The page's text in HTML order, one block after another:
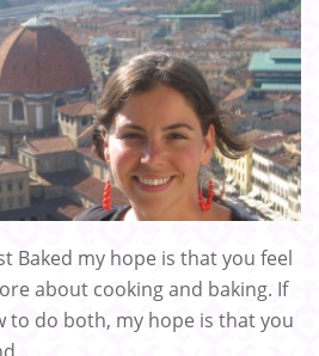
Baked my hope is that you feel
about cooking and baking. If
to do both, my hope is that you